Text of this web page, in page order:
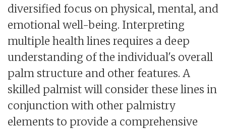
diversified focus on physical, mental, and
emotional well-being. Interpreting
multiple health lines requires a deep
understanding of the individual's overall
palm structure and other features. A
skilled palmist will consider these lines in
conjunction with other palmistry
elements to provide a comprehensive